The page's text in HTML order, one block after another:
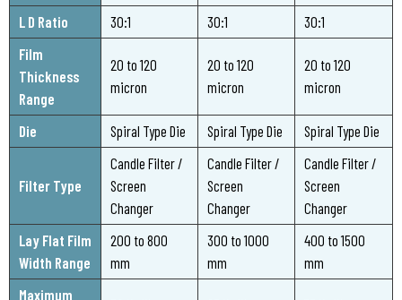
L D Ratio 30:1 30:1
30:1
Film
Thickness
Range
20 to 120
micron
20 to 120
micron
20 to 120
micron
Die Spiral Type Die Spiral Type Die Spiral Type Die
Filter Type
Candle Filter /
Screen
Changer
Candle Filter /
Screen
Changer
Candle Filter /
Screen
Changer
Lay Flat Film
Width Range
200 to 800
mm
300 to 1000
mm
400 to 1500
mm
Maximum